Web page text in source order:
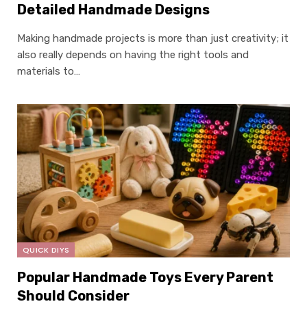
Detailed Handmade Designs
Making handmade projects is more than just creativity; it
also really depends on having the right tools and
materials to…
QUICK DIYS
Popular Handmade Toys Every Parent
Should Consider